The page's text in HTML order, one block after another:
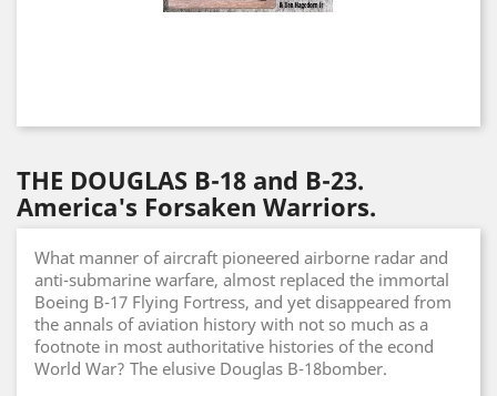
THE DOUGLAS B-18 and B-23.
America's Forsaken Warriors.
What manner of aircraft pioneered airborne radar and
anti-submarine warfare, almost replaced the immortal
Boeing B-17 Flying Fortress, and yet disappeared from
the annals of aviation history with not so much as a
footnote in most authoritative histories of the econd
World War? The elusive Douglas B-18bomber.